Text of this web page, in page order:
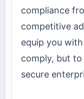
compliance
competitive
equip you
comply, but
secure